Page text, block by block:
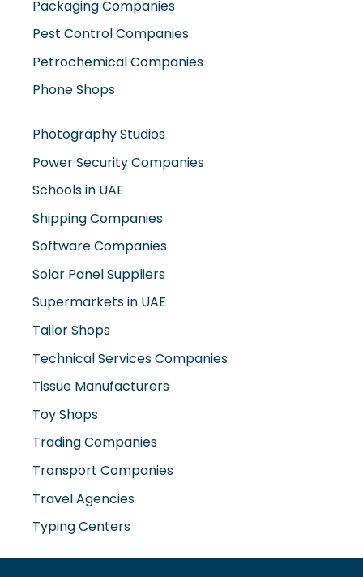
Pest Control Companies
Petrochemical Companies
Phone Shops
Power Security Companies
Schools in UAE
Shipping Companies
Software Companies
Solar Panel Suppliers
Supermarkets in UAE
Tailor Shops
Technical Services Companies
Tissue Manufacturers
Toy Shops
Trading Companies
Transport Companies
Travel Agencies
Typing Centers